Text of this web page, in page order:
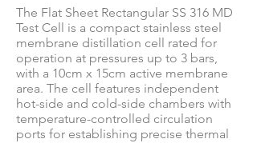
The Flat Sheet Rectangular SS 316 MD
Test Cell is a compact stainless steel
membrane distillation cell rated for
operation at pressures up to 3 bars,
with a 10cm x 15cm active membrane
area. The cell features independent
hot-side and cold-side chambers with
temperature-controlled circulation
ports for establishing precise thermal